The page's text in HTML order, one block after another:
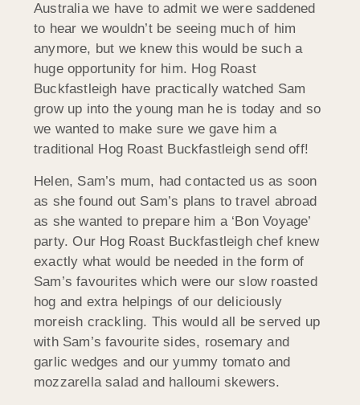
Australia we have to admit we were saddened
to hear we wouldn’t be seeing much of him
anymore, but we knew this would be such a
huge opportunity for him. Hog Roast
Buckfastleigh have practically watched Sam
grow up into the young man he is today and so
we wanted to make sure we gave him a
traditional Hog Roast Buckfastleigh send off!
Helen, Sam’s mum, had contacted us as soon
as she found out Sam’s plans to travel abroad
as she wanted to prepare him a ‘Bon Voyage’
party. Our Hog Roast Buckfastleigh chef knew
exactly what would be needed in the form of
Sam’s favourites which were our slow roasted
hog and extra helpings of our deliciously
moreish crackling. This would all be served up
with Sam’s favourite sides, rosemary and
garlic wedges and our yummy tomato and
mozzarella salad and halloumi skewers.